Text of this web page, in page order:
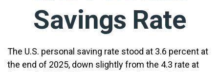
Savings Rate
The U.S. personal saving rate stood at 3.6 percent at
the end of 2025, down slightly from the 4.3 rate at